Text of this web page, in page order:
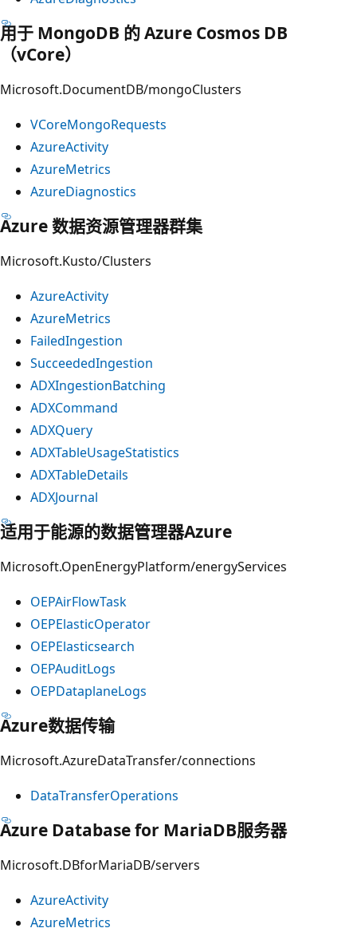
用于 MongoDB 的 Azure Cosmos DB
（vCore）
Microsoft.DocumentDB/mongoClusters
VCoreMongoRequests
AzureActivity
AzureMetrics
AzureDiagnostics
Azure 数据资源管理器群集
Microsoft.Kusto/Clusters
AzureActivity
AzureMetrics
FailedIngestion
SucceededIngestion
ADXIngestionBatching
ADXCommand
ADXQuery
ADXTableUsageStatistics
ADXTableDetails
ADXJournal
适用于能源的数据管理器Azure
Microsoft.OpenEnergyPlatform/energyServices
OEPAirFlowTask
OEPElasticOperator
OEPElasticsearch
OEPAuditLogs
OEPDataplaneLogs
Azure数据传输
Microsoft.AzureDataTransfer/connections
DataTransferOperations
Azure Database for MariaDB服务器
Microsoft.DBforMariaDB/servers
AzureActivity
AzureMetrics